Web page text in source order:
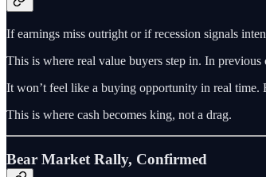
If earnings miss outright or if recession signals
This is where real value buyers step in. In previous
It won’t feel like a buying opportunity in real
This is where cash becomes king, not a drag.
Bear Market Rally, Confirmed